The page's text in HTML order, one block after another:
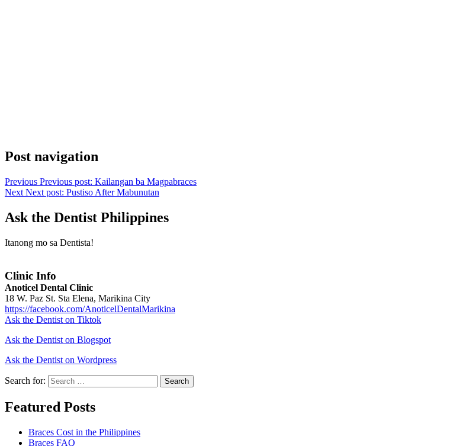
Post navigation
Previous Previous post: Kailangan ba Magpabraces
Next Next post: Pustiso After Mabunutan
Ask the Dentist Philippines
Itanong mo sa Dentista!
Clinic Info
Anoticel Dental Clinic
18 W. Paz St. Sta Elena, Marikina City
https://facebook.com/AnoticelDentalMarikina
Ask the Dentist on Tiktok
Ask the Dentist on Blogspot
Ask the Dentist on Wordpress
Search for: Search
Featured Posts
Braces Cost in the Philippines
Braces FAQ